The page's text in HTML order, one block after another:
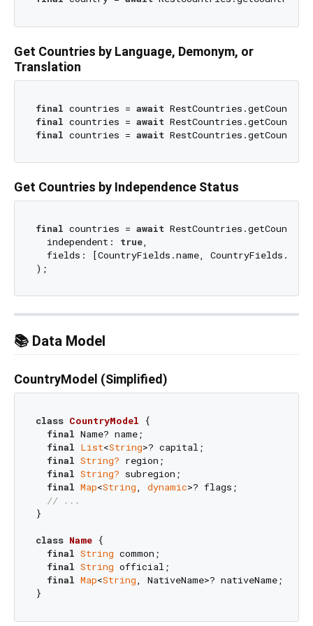
Get Countries by Language, Demonym, or
Translation
final countries = await
final countries = await
final countries = await
Get Countries by Independence Status
final countries = await
  independent:
true,
fields: [CountryFields.name,
📚 Data Model
CountryModel (Simplified)
class CountryModel
{
final Name? name;
final List<String>? capital;
final String? region;
final String? subregion;
final Map<String, dynamic>? flags;
// ...
}
class Name {
final String common;
final String official;
final Map<String, NativeName>? nativeName;